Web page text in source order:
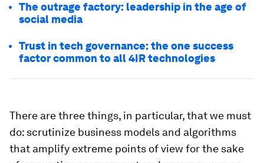
The outrage factory: leadership in the age of
social media
Trust in tech governance: the one success
factor common to all 4IR technologies
There are three things, in particular, that we must
do: scrutinize business models and algorithms
that amplify extreme points of view for the sake